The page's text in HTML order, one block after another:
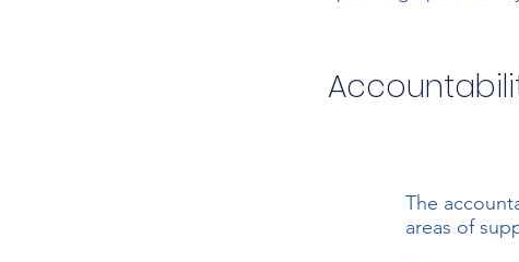
The
areas of